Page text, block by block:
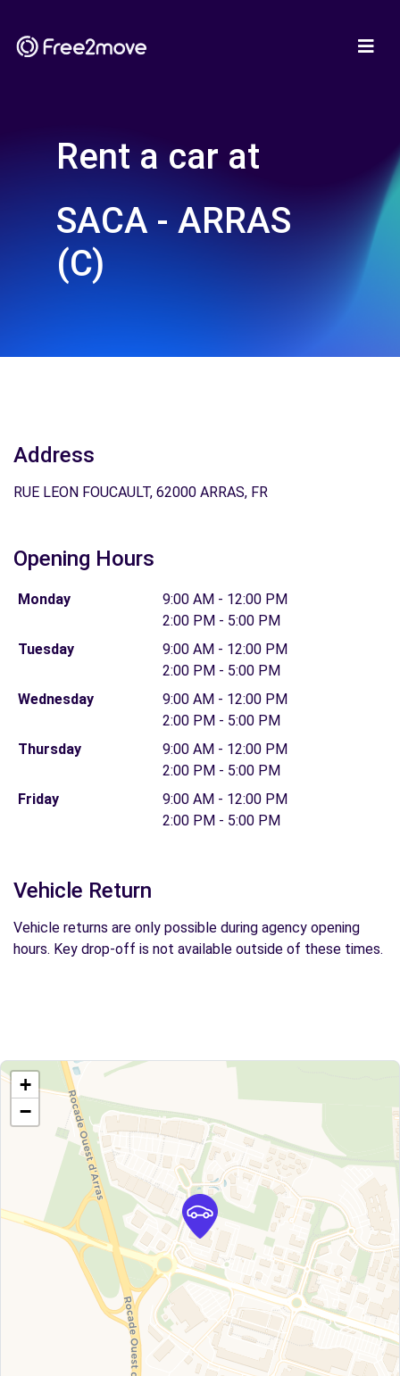
Rent a car at
SACA - ARRAS
(C)
Address
RUE LEON FOUCAULT, 62000 ARRAS, FR
Opening Hours
Monday
9:00 AM - 12:00 PM
2:00 PM - 5:00 PM
Tuesday
9:00 AM - 12:00 PM
2:00 PM - 5:00 PM
Wednesday
9:00 AM - 12:00 PM
2:00 PM - 5:00 PM
Thursday
9:00 AM - 12:00 PM
2:00 PM - 5:00 PM
Friday
9:00 AM - 12:00 PM
2:00 PM - 5:00 PM
Vehicle Return
Vehicle returns are only possible during agency opening
hours. Key drop-off is not available outside of these times.
+
−